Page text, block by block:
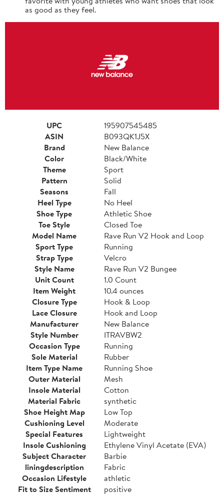
as good as they feel.
UPC
195907545485
ASIN
B093QK1J5X
Brand
New Balance
Color
Black/White
Theme
Sport
Pattern
Solid
Seasons
Fall
Heel Type
No Heel
Shoe Type
Athletic Shoe
Toe Style
Closed Toe
Model Name
Rave Run V2 Hook and Loop
Sport Type
Running
Strap Type
Velcro
Style Name
Rave Run V2 Bungee
Unit Count
1.0 Count
Item Weight
10.4 ounces
Closure Type
Hook & Loop
Lace Closure
Hook and Loop
Manufacturer
New Balance
Style Number
ITRAVBW2
Occasion Type
Running
Sole Material
Rubber
Item Type Name
Running Shoe
Outer Material
Mesh
Insole Material
Cotton
Material Fabric
synthetic
Shoe Height Map
Low Top
Cushioning Level
Moderate
Special Features
Lightweight
Insole Cushioning
Ethylene Vinyl Acetate (EVA)
Subject Character
Barbie
liningdescription
Fabric
Occasion Lifestyle
athletic
Fit to Size Sentiment
positive